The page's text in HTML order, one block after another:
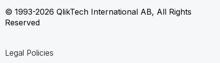
© 1993-2026 QlikTech International AB, All Rights
Reserved
Legal Policies